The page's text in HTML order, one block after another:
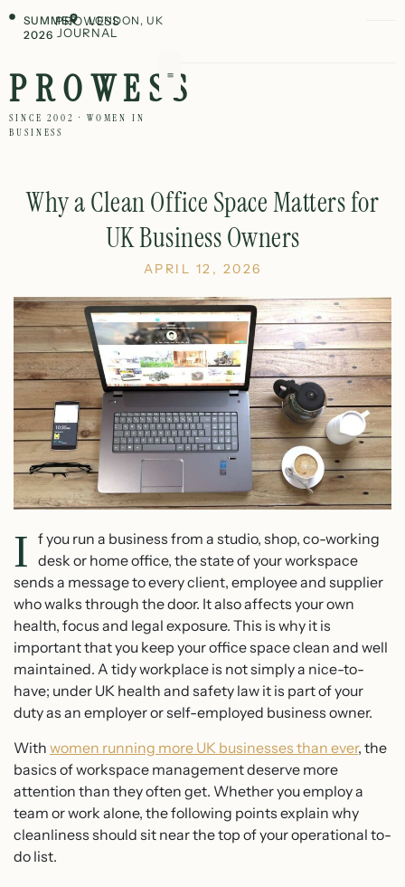
SUMMER
2026
PROWESS
JOURNAL
LONDON, UK
PROWESS
SINCE 2002 · WOMEN IN
BUSINESS
Why a Clean Office Space Matters for
UK Business Owners
APRIL 12, 2026
I f you run a business from a studio, shop, co-working
desk or home office, the state of your workspace
sends a message to every client, employee and supplier
who walks through the door. It also affects your own
health, focus and legal exposure. This is why it is
important that you keep your office space clean and well
maintained. A tidy workplace is not simply a nice-to-
have; under UK health and safety law it is part of your
duty as an employer or self-employed business owner.
With women running more UK businesses than ever, the
basics of workspace management deserve more
attention than they often get. Whether you employ a
team or work alone, the following points explain why
cleanliness should sit near the top of your operational to-
do list.